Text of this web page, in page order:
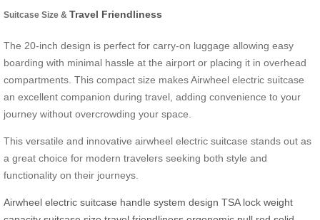
Suitcase Size & Travel Friendliness
The 20-inch design is perfect for carry-on luggage allowing easy
boarding with minimal hassle at the airport or placing it in overhead
compartments. This compact size makes Airwheel electric suitcase
an excellent companion during travel, adding convenience to your
journey without overcrowding your space.
This versatile and innovative airwheel electric suitcase stands out as
a great choice for modern travelers seeking both style and
functionality on their journeys.
Airwheel electric suitcase handle system design TSA lock weight